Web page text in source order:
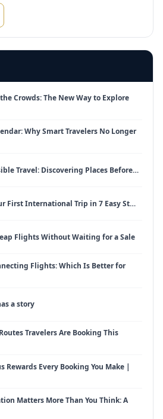
Crowds: The New Way to Explore
Why Smart Travelers No Longer
Travel: Discovering Places Before…
First International Trip in 7 Easy St…
Flights Without Waiting for a Sale
Flights: Which Is Better for
a story
Travelers Are Booking This
Rewards Every Booking You Make |
Matters More Than You Think: A